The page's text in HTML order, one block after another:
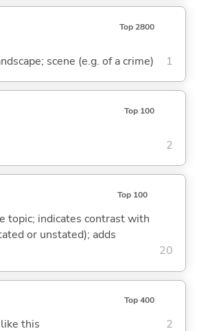
Top 2800
scene (e.g. of a crime) 1
Top 100
2
Top 100
topic; indicates contrast with
or unstated); adds
20
Top 400
this 2